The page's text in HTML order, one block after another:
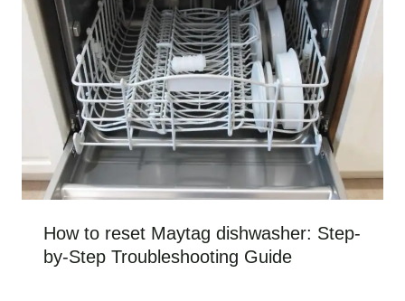
How to reset Maytag dishwasher: Step-
by-Step Troubleshooting Guide